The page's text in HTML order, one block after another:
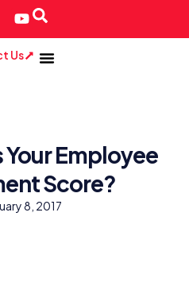
Us
Employee
Score?
8, 2017